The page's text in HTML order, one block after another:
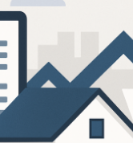
as […]